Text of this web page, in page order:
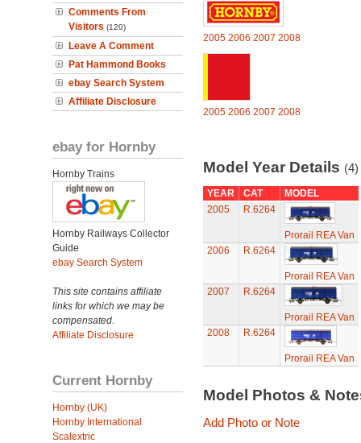
Comments From
Visitors (120)
Leave A Comment
Pat Hammond Books
ebay Search System
Affiliate Disclosure
ebay for Hornby
Hornby Trains
Hornby Railways Collector
Guide
ebay Search System
This site contains affiliate
links for which we may be
compensated.
Affiliate Disclosure
Current Hornby
Hornby (UK)
Hornby International
Scalextric
2005 2006 2007 2008
2005 2006 2007 2008
Model Year Details (4)
YEAR CAT
MODEL
2005
R.6264
Prorail REA Van
2006
R.6264
Prorail REA Van
2007
R.6264
Prorail REA Van
2008
R.6264
Prorail REA Van
Model Photos &
Add Photo or Note